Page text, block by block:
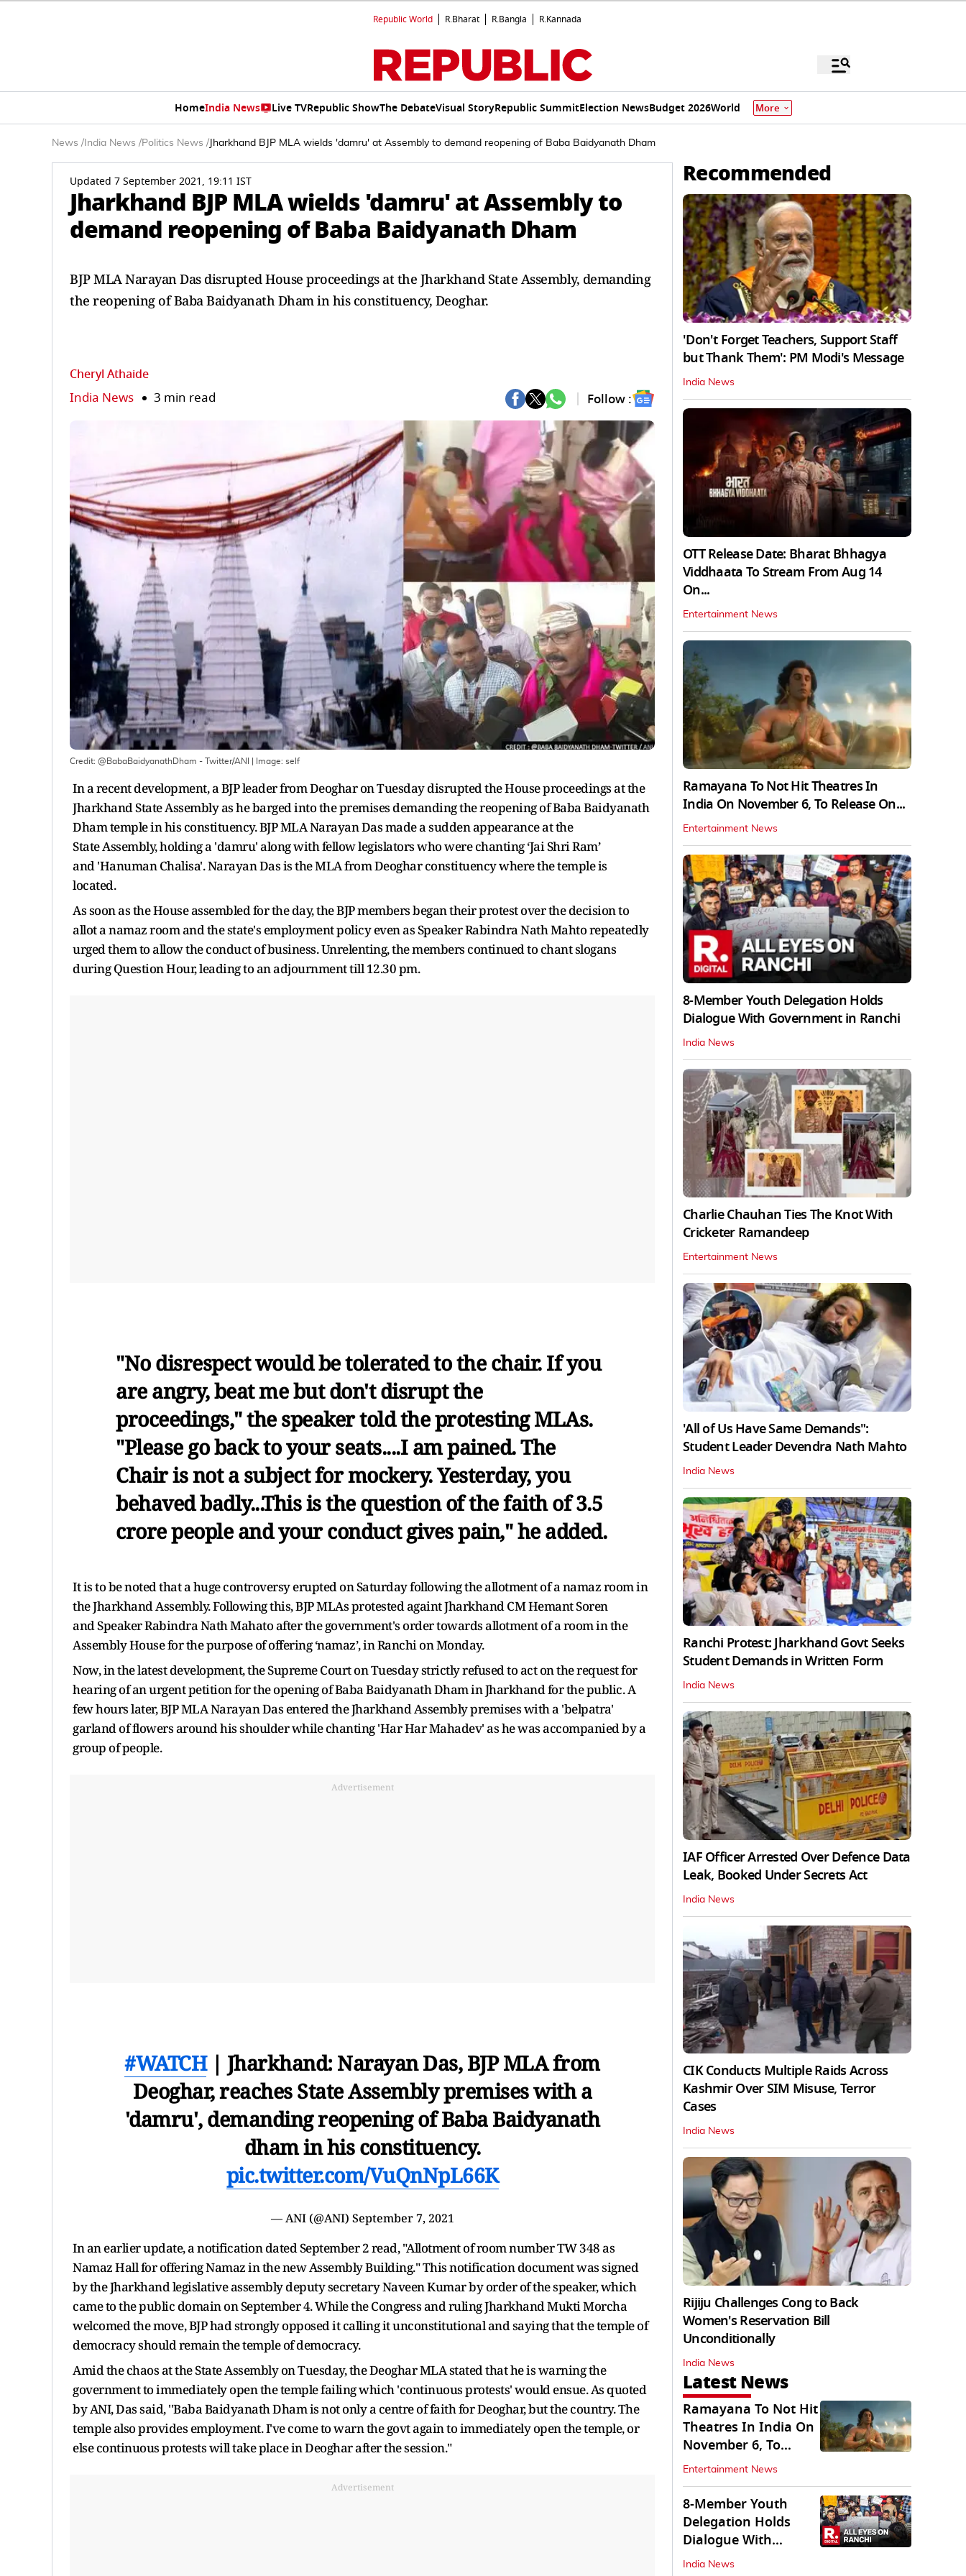
Republic World R.Bharat R.Bangla R.Kannada
HomeIndia News Live TVRepublic ShowThe DebateVisual StoryRepublic SummitElection NewsBudget 2026World More
News / India News /Politics News / Jharkhand BJP MLA wields 'damru' at Assembly to demand reopening of Baba Baidyanath Dham
Updated 7 September 2021, 19:11 IST
Jharkhand BJP MLA wields 'damru' at Assembly to
demand reopening of Baba Baidyanath Dham
BJP MLA Narayan Das disrupted House proceedings at the Jharkhand State Assembly, demanding
the reopening of Baba Baidyanath Dham in his constituency, Deoghar.
Cheryl Athaide
India News 3 min read Follow :
Credit: @BabaBaidyanathDham - Twitter/ANI | Image: self
In a recent development, a BJP leader from Deoghar on Tuesday disrupted the House proceedings at the
Jharkhand State Assembly as he barged into the premises demanding the reopening of Baba Baidyanath
Dham temple in his constituency. BJP MLA Narayan Das made a sudden appearance at the
State Assembly, holding a 'damru' along with fellow legislators who were chanting ‘Jai Shri Ram’
and 'Hanuman Chalisa'. Narayan Das is the MLA from Deoghar constituency where the temple is
located.
As soon as the House assembled for the day, the BJP members began their protest over the decision to
allot a namaz room and the state's employment policy even as Speaker Rabindra Nath Mahto repeatedly
urged them to allow the conduct of business. Unrelenting, the members continued to chant slogans
during Question Hour, leading to an adjournment till 12.30 pm.
"No disrespect would be tolerated to the chair. If you
are angry, beat me but don't disrupt the
proceedings," the speaker told the protesting MLAs.
"Please go back to your seats....I am pained. The
Chair is not a subject for mockery. Yesterday, you
behaved badly...This is the question of the faith of 3.5
crore people and your conduct gives pain," he added.
It is to be noted that a huge controversy erupted on Saturday following the allotment of a namaz room in
the Jharkhand Assembly. Following this, BJP MLAs protested againt Jharkhand CM Hemant Soren
and Speaker Rabindra Nath Mahato after the government's order towards allotment of a room in the
Assembly House for the purpose of offering ‘namaz’, in Ranchi on Monday.
Now, in the latest development, the Supreme Court on Tuesday strictly refused to act on the request for
hearing of an urgent petition for the opening of Baba Baidyanath Dham in Jharkhand for the public. A
few hours later, BJP MLA Narayan Das entered the Jharkhand Assembly premises with a 'belpatra'
garland of flowers around his shoulder while chanting 'Har Har Mahadev' as he was accompanied by a
group of people.
Advertisement
#WATCH| Jharkhand: Narayan Das, BJP MLA from
Deoghar, reaches State Assembly premises with a
'damru', demanding reopening of Baba Baidyanath
dham in his constituency.
pic.twitter.com/VuQnNpL66K
— ANI (@ANI) September 7, 2021
In an earlier update, a notification dated September 2 read, "Allotment of room number TW 348 as
Namaz Hall for offering Namaz in the new Assembly Building." This notification document was signed
by the Jharkhand legislative assembly deputy secretary Naveen Kumar by order of the speaker, which
came to the public domain on September 4. While the Congress and ruling Jharkhand Mukti Morcha
welcomed the move, BJP had strongly opposed it calling it unconstitutional and saying that the temple of
democracy should remain the temple of democracy.
Amid the chaos at the State Assembly on Tuesday, the Deoghar MLA stated that he is warning the
government to immediately open the temple failing which 'continuous protests' would ensue. As quoted
by ANI, Das said, ''Baba Baidyanath Dham is not only a centre of faith for Deoghar, but the country. The
temple also provides employment. I've come to warn the govt again to immediately open the temple, or
else continuous protests will take place in Deoghar after the session."
Advertisement
Recommended
'Don't Forget Teachers, Support Staff
but Thank Them': PM Modi's Message
India News
OTT Release Date: Bharat Bhhagya
Viddhaata To Stream From Aug 14
On...
Entertainment News
Ramayana To Not Hit Theatres In
India On November 6, To Release On...
Entertainment News
8-Member Youth Delegation Holds
Dialogue With Government in Ranchi
India News
Charlie Chauhan Ties The Knot With
Cricketer Ramandeep
Entertainment News
'All of Us Have Same Demands":
Student Leader Devendra Nath Mahto
India News
Ranchi Protest: Jharkhand Govt Seeks
Student Demands in Written Form
India News
IAF Officer Arrested Over Defence Data
Leak, Booked Under Secrets Act
India News
CIK Conducts Multiple Raids Across
Kashmir Over SIM Misuse, Terror
Cases
India News
Rijiju Challenges Cong to Back
Women's Reservation Bill
Unconditionally
India News
Latest News
Ramayana To Not Hit
Theatres In India On
November 6, To
Release On...
Entertainment News
8-Member Youth
Delegation Holds
Dialogue With
Government in
India News